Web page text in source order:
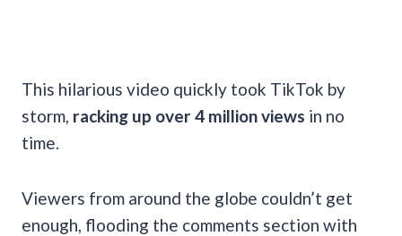
This hilarious video quickly took TikTok by
storm, racking up over 4 million views in no
time.
Viewers from around the globe couldn’t get
enough, flooding the comments section with